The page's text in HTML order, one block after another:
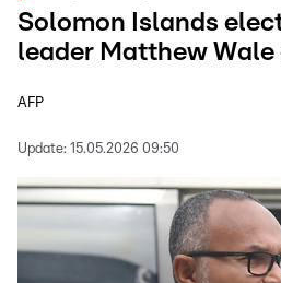
Solomon Islands
leader Matthew Wale
AFP
Update: 15.05.2026 09:50